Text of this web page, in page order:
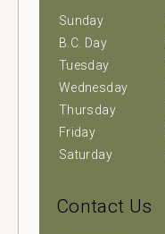
Sunday
B.C. Day
Tuesday
Wednesday
Thursday
Friday
Saturday
Contact Us